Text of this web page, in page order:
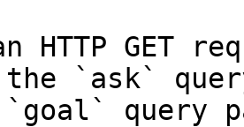
HTTP GET
the `ask`
query